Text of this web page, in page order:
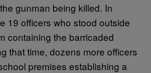
gunman being killed. In
19 officers who stood outside
containing the barricaded
that time, dozens more officers
premises establishing a